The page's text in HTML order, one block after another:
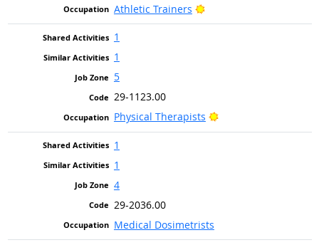
Athletic Trainers
Bright Outlook
1
1
5
29-1123.00
Physical Therapists
Bright Outlook
1
1
4
29-2036.00
Medical Dosimetrists